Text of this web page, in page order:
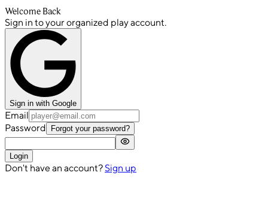
Welcome Back
Sign in to your organized play account.
Sign in with Google
Email
Password
Forgot your password?
Login
Don't have an account? Sign up